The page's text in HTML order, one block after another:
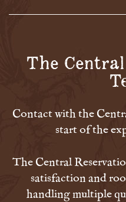
The
Contact with the
start of the
The Central
satisfaction and
handling multiple